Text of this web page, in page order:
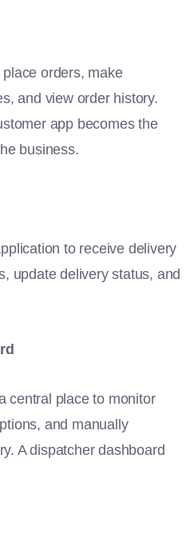
orders, make
and view order history.
app becomes the
business.
to receive delivery
update delivery status, and
central place to monitor
and manually
A dispatcher dashboard